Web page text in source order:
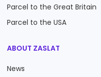
Parcel to the Great Britain
Parcel to the USA
ABOUT ZASLAT
News